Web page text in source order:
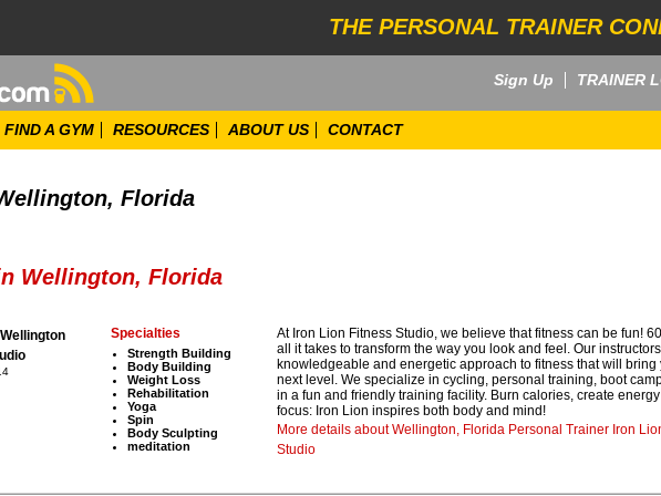
THE PERSONAL TRAINER
Sign Up TRAINER
FIND A GYM RESOURCES ABOUT US CONTACT
Florida
Wellington, Florida
Specialties
Strength Building
Body Building
Weight Loss
Rehabilitation
Yoga
Spin
Body Sculpting
meditation
At Iron Lion Fitness Studio, we believe that fitness can be fun!
all it takes to transform the way you look and feel. Our
knowledgeable and energetic approach to fitness that will bring
next level. We specialize in cycling, personal training, boot
in a fun and friendly training facility. Burn calories, create
focus: Iron Lion inspires both body and mind!
More details about Wellington, Florida Personal Trainer Iron
Studio